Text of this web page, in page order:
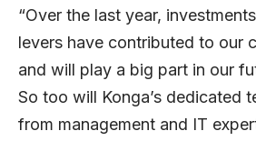
“Over the last year,
levers have contributed to our
and will play a big part in our
So too will Konga’s dedicated
from management and IT